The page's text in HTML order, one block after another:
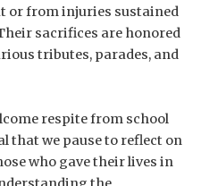
or from injuries sustained
sacrifices are honored
tributes, parades, and
respite from school
that we pause to reflect on
who gave their lives in